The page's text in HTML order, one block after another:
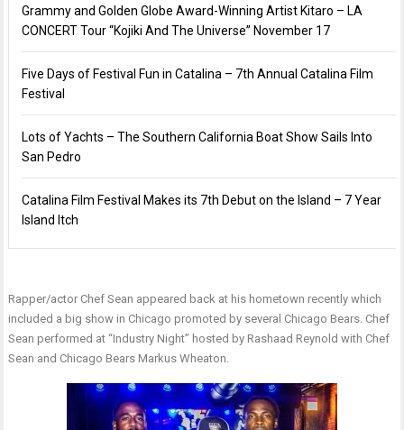
Grammy and Golden Globe Award-Winning Artist Kitaro – LA
CONCERT Tour “Kojiki And The Universe” November 17
Five Days of Festival Fun in Catalina – 7th Annual Catalina Film
Festival
Lots of Yachts – The Southern California Boat Show Sails Into
San Pedro
Catalina Film Festival Makes its 7th Debut on the Island – 7 Year
Island Itch
Rapper/actor Chef Sean appeared back at his hometown recently which
included a big show in Chicago promoted by several Chicago Bears. Chef
Sean performed at “Industry Night” hosted by Rashaad Reynold with Chef
Sean and Chicago Bears Markus Wheaton.